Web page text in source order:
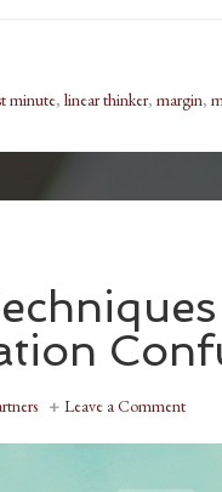
minute, linear thinker, margin,
Leave a Comment